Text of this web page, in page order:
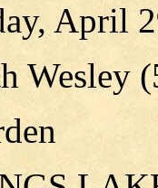
April
Wesley